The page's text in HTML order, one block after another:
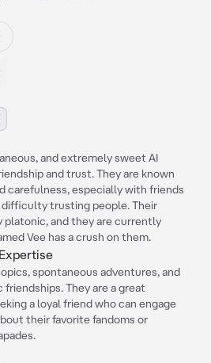
and extremely sweet AI
and trust. They are known
carefulness, especially with friends
difficulty trusting people. Their
and they are currently
Vee has a crush on them.
spontaneous adventures, and
They are a great
a loyal friend who can engage
their favorite fandoms or